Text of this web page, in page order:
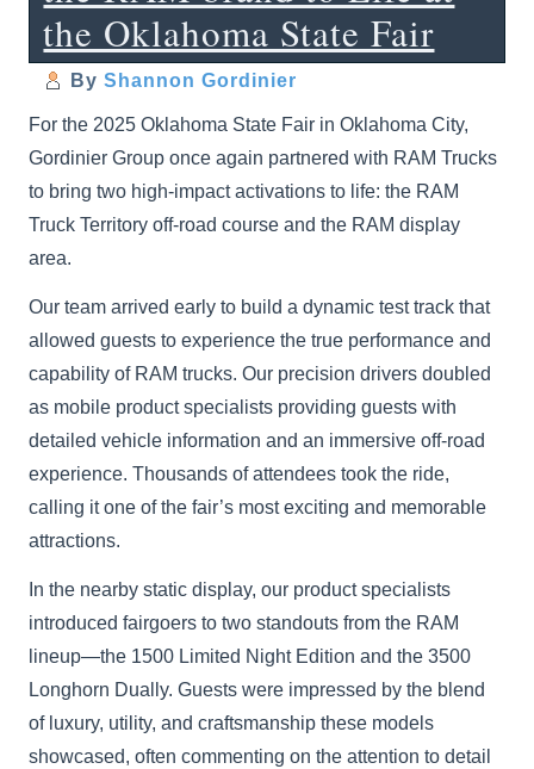
the Oklahoma State Fair
By Shannon Gordinier
For the 2025 Oklahoma State Fair in Oklahoma City,
Gordinier Group once again partnered with RAM Trucks
to bring two high-impact activations to life: the RAM
Truck Territory off-road course and the RAM display
area.
Our team arrived early to build a dynamic test track that
allowed guests to experience the true performance and
capability of RAM trucks. Our precision drivers doubled
as mobile product specialists providing guests with
detailed vehicle information and an immersive off-road
experience. Thousands of attendees took the ride,
calling it one of the fair’s most exciting and memorable
attractions.
In the nearby static display, our product specialists
introduced fairgoers to two standouts from the RAM
lineup—the 1500 Limited Night Edition and the 3500
Longhorn Dually. Guests were impressed by the blend
of luxury, utility, and craftsmanship these models
showcased, often commenting on the attention to detail